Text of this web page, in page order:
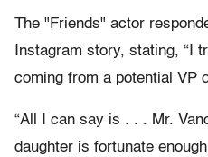
The "Friends" actor
Instagram story, stating, “I
coming from a potential VP
“All I can say is . . . Mr.
daughter is fortunate